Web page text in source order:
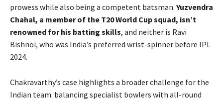
prowess while also being a competent batsman. Yuzvendra
Chahal, a member of the T20 World Cup squad, isn’t
renowned for his batting skills, and neither is Ravi
Bishnoi, who was India’s preferred wrist-spinner before IPL
2024.
Chakravarthy’s case highlights a broader challenge for the
Indian team: balancing specialist bowlers with all-round